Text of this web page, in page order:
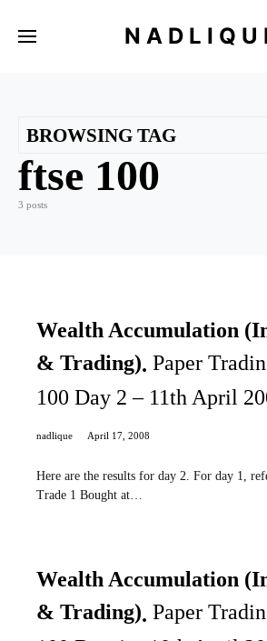
BROWSING TAG
ftse 100
3 posts
Wealth Accumulation
& Trading) Paper
100 Day 2 – 11th April
nadlique April 17, 2008
Here are the results for day 2. For day 1,
Trade 1 Bought at…
Wealth Accumulation
& Trading) Paper